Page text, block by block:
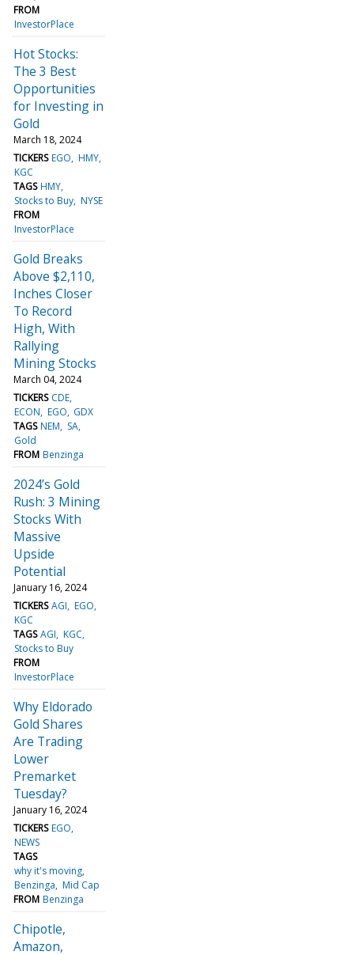
FROM
InvestorPlace
Hot Stocks:
The 3 Best
Opportunities
for Investing in
Gold
March 18, 2024
TICKERS EGO HMY
KGC
TAGS HMY
Stocks to Buy NYSE
FROM
InvestorPlace
Gold Breaks
Above $2,110,
Inches Closer
To Record
High, With
Rallying
Mining Stocks
March 04, 2024
TICKERS CDE
ECON EGO GDX
TAGS NEM
SA
Gold
FROM Benzinga
2024’s Gold
Rush: 3 Mining
Stocks With
Massive
Upside
Potential
January 16, 2024
TICKERS AGI EGO
KGC
TAGS AGI KGC
Stocks to Buy
FROM
InvestorPlace
Why Eldorado
Gold Shares
Are Trading
Lower
Premarket
Tuesday?
January 16, 2024
TICKERS EGO
NEWS
TAGS
why it's moving
Benzinga Mid Cap
FROM Benzinga
Chipotle,
Amazon,